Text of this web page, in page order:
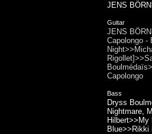
JENS
Guitar
JENS
Capolongo -
Capolongo
Bass
Dryss
Nightmare,
Hilbert>>My
Blue>>Rikki